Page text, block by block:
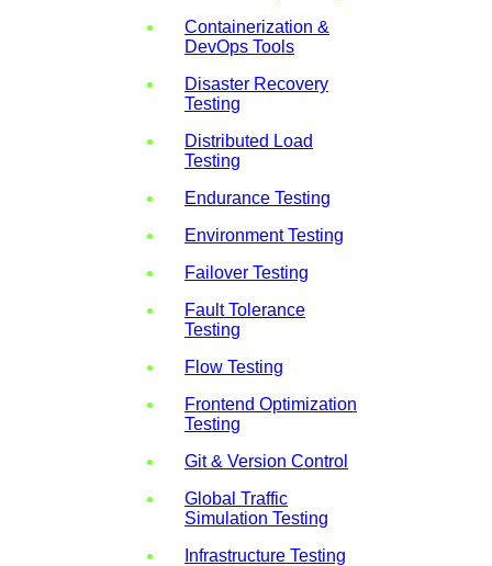
Containerization &
DevOps Tools
Disaster Recovery
Testing
Distributed Load
Testing
Endurance Testing
Environment Testing
Failover Testing
Fault Tolerance
Testing
Flow Testing
Frontend Optimization
Testing
Git & Version Control
Global Traffic
Simulation Testing
Infrastructure Testing